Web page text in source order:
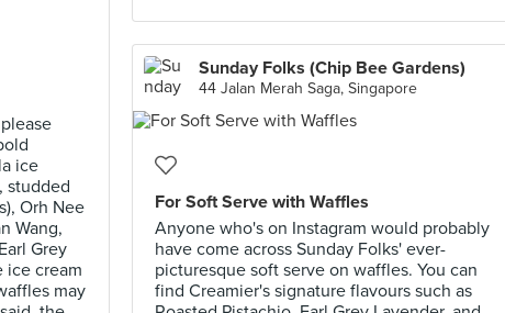
ice
studded
Orh Nee
Wang,
Grey
ice cream
may
Sunday Folks (Chip Bee Gardens)
44 Jalan Merah Saga, Singapore
For Soft Serve with Waffles
Anyone who's on Instagram would probably
have come across Sunday Folks' ever-
picturesque soft serve on waffles. You can
find Creamier's signature flavours such as